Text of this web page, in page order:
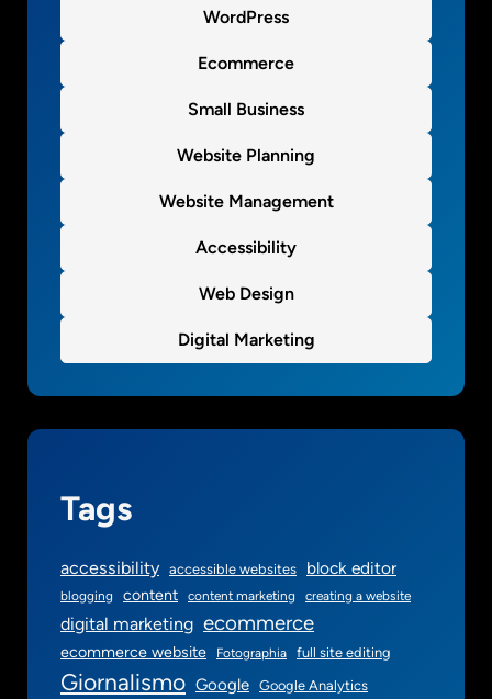
e
s
WordPress
Ecommerce
Small Business
Website Planning
Website Management
Accessibility
Web Design
Digital Marketing
Tags
accessibility accessible websites block editor
blogging content content marketing creating a website
digital marketing ecommerce
ecommerce website Fotographia full site editing
Giornalismo Google Google Analytics